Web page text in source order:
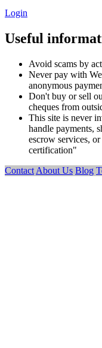
Login
Useful
Avoid scams by
Never pay with
anonymous
Don't buy or sell
cheques from
This site is never
handle payments,
escrow services,
certification"
Contact About Us Blog